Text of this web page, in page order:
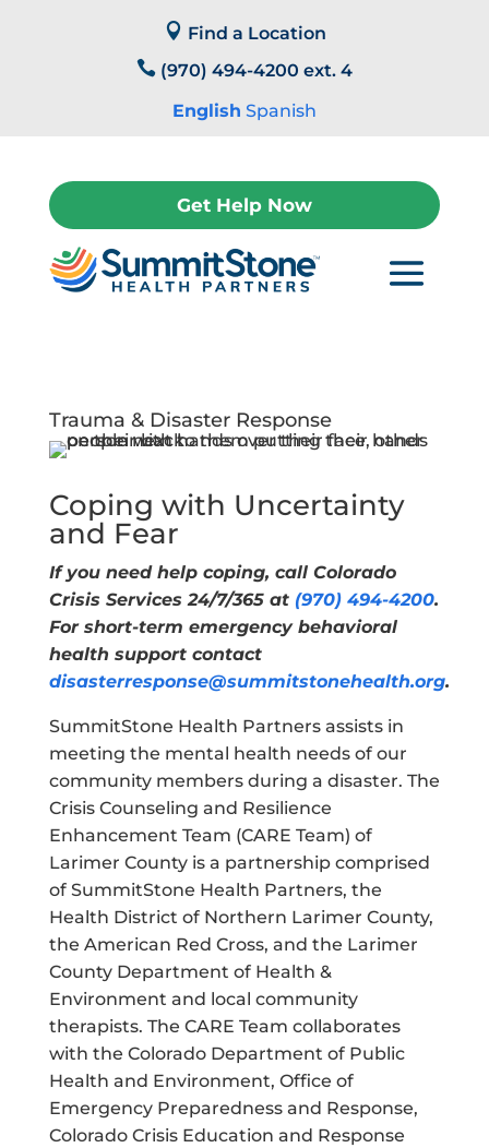
 Find a Location
 (970) 494-4200 ext. 4
English Spanish
Get Help Now
Trauma & Disaster Response
Coping with Uncertainty
and Fear
If you need help coping, call Colorado
Crisis Services 24/7/365 at (970) 494-4200.
For short-term emergency behavioral
health support contact
disasterresponse@summitstonehealth.org.
SummitStone Health Partners assists in
meeting the mental health needs of our
community members during a disaster. The
Crisis Counseling and Resilience
Enhancement Team (CARE Team) of
Larimer County is a partnership comprised
of SummitStone Health Partners, the
Health District of Northern Larimer County,
the American Red Cross, and the Larimer
County Department of Health &
Environment and local community
therapists. The CARE Team collaborates
with the Colorado Department of Public
Health and Environment, Office of
Emergency Preparedness and Response,
Colorado Crisis Education and Response